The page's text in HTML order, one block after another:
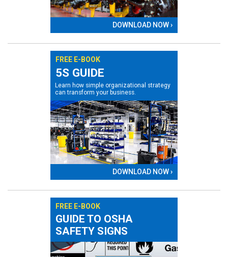
DOWNLOAD NOW ›
FREE E-BOOK
5S GUIDE
Learn how simple organizational strategy
can transform your business.
DOWNLOAD NOW ›
FREE E-BOOK
GUIDE TO OSHA
SAFETY SIGNS